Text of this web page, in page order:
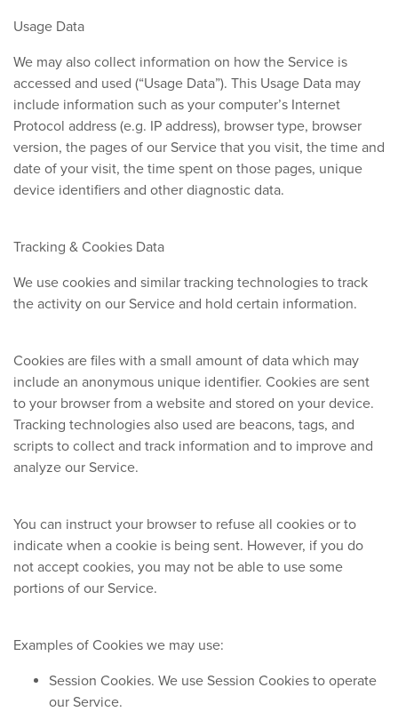
Usage Data
We may also collect information on how the Service is
accessed and used (“Usage Data”). This Usage Data may
include information such as your computer’s Internet
Protocol address (e.g. IP address), browser type, browser
version, the pages of our Service that you visit, the time and
date of your visit, the time spent on those pages, unique
device identifiers and other diagnostic data.
Tracking & Cookies Data
We use cookies and similar tracking technologies to track
the activity on our Service and hold certain information.
Cookies are files with a small amount of data which may
include an anonymous unique identifier. Cookies are sent
to your browser from a website and stored on your device.
Tracking technologies also used are beacons, tags, and
scripts to collect and track information and to improve and
analyze our Service.
You can instruct your browser to refuse all cookies or to
indicate when a cookie is being sent. However, if you do
not accept cookies, you may not be able to use some
portions of our Service.
Examples of Cookies we may use:
Session Cookies. We use Session Cookies to operate
our Service.